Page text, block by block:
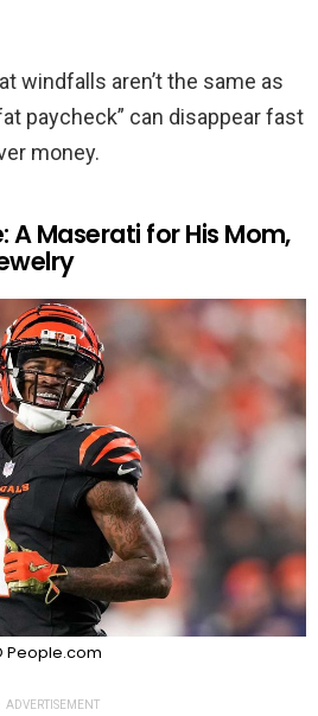
windfalls aren’t the same as
paycheck” can disappear fast
money.
A Maserati for His Mom,
People.com
ADVERTISEMENT